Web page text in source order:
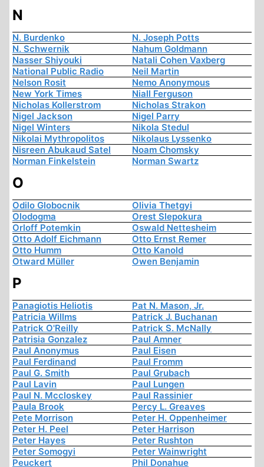
N
N. Burdenko
N. Joseph Potts
N. Schwernik
Nahum Goldmann
Nasser Shiyouki
Natali Cohen Vaxberg
National Public Radio
Neil Martin
Nelson Rosit
Nemo Anonymous
New York Times
Niall Ferguson
Nicholas Kollerstrom
Nicholas Strakon
Nigel Jackson
Nigel Parry
Nigel Winters
Nikola Stedul
Nikolai Mythropolitos
Nikolaus Lyssenko
Nisreen Abukaud Satel
Noam Chomsky
Norman Finkelstein
Norman Swartz
O
Odilo Globocnik
Olivia Thetgyi
Olodogma
Orest Slepokura
Orloff Potemkin
Oswald Nettesheim
Otto Adolf Eichmann
Otto Ernst Remer
Otto Humm
Otto Kanold
Otward Müller
Owen Benjamin
P
Panagiotis Heliotis
Pat N. Mason, Jr.
Patricia Willms
Patrick J. Buchanan
Patrick O'Reilly
Patrick S. McNally
Patrisia Gonzalez
Paul Amner
Paul Anonymus
Paul Eisen
Paul Ferdinand
Paul Fromm
Paul G. Smith
Paul Grubach
Paul Lavin
Paul Lungen
Paul N. Mccloskey
Paul Rassinier
Paula Brook
Percy L. Greaves
Pete Morrison
Peter H. Oppenheimer
Peter H. Peel
Peter Harrison
Peter Hayes
Peter Rushton
Peter Somogyi
Peter Wainwright
Peuckert
Phil Donahue